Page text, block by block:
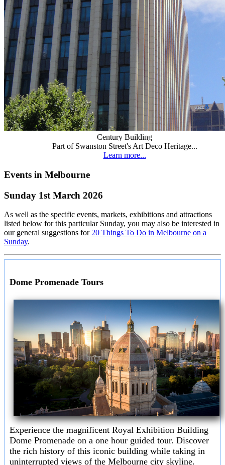
Century Building
Part of Swanston Street's Art Deco Heritage...
Learn more...
Events in Melbourne
Sunday 1st March 2026
As well as the specific events, markets, exhibitions and attractions
listed below for this particular Sunday, you may also be interested in
our general suggestions for 20 Things To Do in Melbourne on a
Sunday.
Dome Promenade Tours
Experience the magnificent Royal Exhibition Building
Dome Promenade on a one hour guided tour. Discover
the rich history of this iconic building while taking in
uninterrupted views of the Melbourne city skyline.